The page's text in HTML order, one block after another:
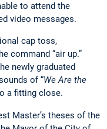
to attend the
video messages.
cap toss,
command “air up.”
newly graduated
of “We Are the
a fitting close.
Master’s theses of the